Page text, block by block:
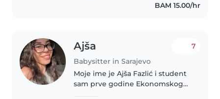
BAM 15.00/hr
Ajša
Babysitter in Sarajevo
7
Moje ime je Ajša Fazlić i student
sam prve godine Ekonomskog